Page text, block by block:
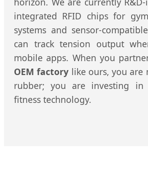
integrated RFID chips for
systems and sensor-
can track tension output
mobile apps. When you
OEM factory like ours, you are
rubber; you are investing
fitness technology.